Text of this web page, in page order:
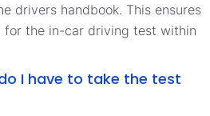
drivers handbook. This ensures
for the in-car driving test within
I have to take the test